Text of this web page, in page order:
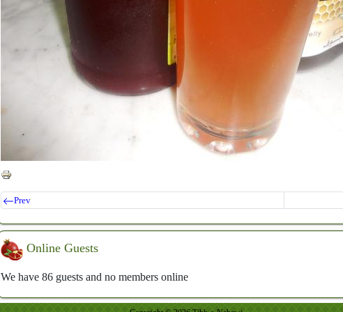
Prev
Online Guests
We have 86 guests and no members online